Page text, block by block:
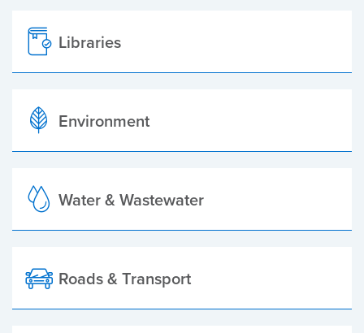
Libraries
Environment
Water & Wastewater
Roads & Transport